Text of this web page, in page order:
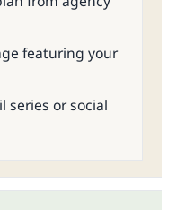
featuring your
series or social